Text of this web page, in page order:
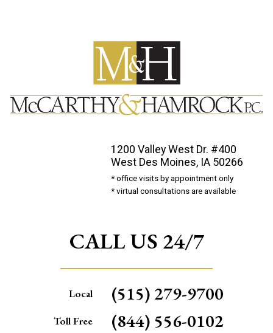
1200 Valley West Dr. #400
West Des Moines, IA 50266
* office visits by appointment only
* virtual consultations are available
CALL US 24/7
Local (515) 279-9700
Toll Free (844) 556-0102